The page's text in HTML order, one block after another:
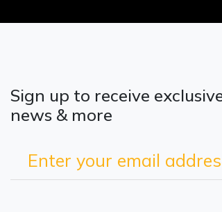
Sign up to receive
news & more